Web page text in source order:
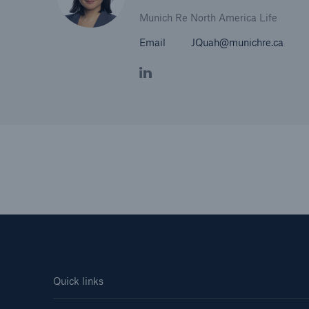
Munich Re North America Life
Email
JQuah@munichre.ca
Quick links